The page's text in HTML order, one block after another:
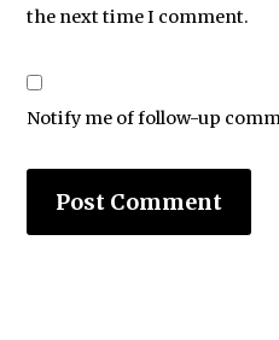
the next time I comment.
Notify me of follow-up